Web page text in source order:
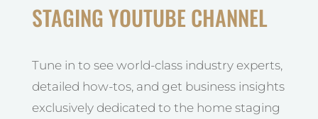
STAGING YOUTUBE CHANNEL
Tune in to see world-class industry experts,
detailed how-tos, and get business insights
exclusively dedicated to the home staging